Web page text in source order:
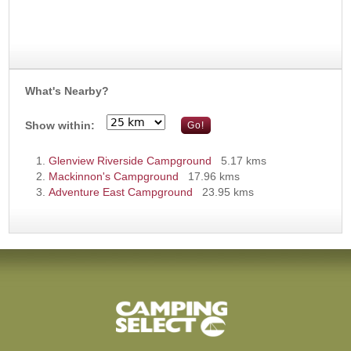
What's Nearby?
Show within:
Glenview Riverside Campground
5.17 kms
Mackinnon's Campground
17.96 kms
Adventure East Campground
23.95 kms